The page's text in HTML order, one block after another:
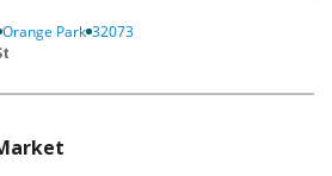
Orange Park 32073